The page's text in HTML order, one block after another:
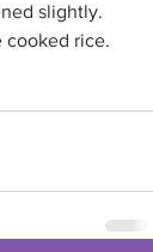
slightly.
cooked rice.